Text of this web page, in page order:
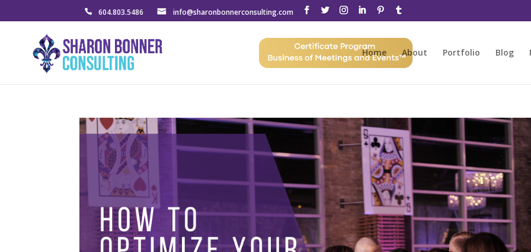
604.803.5486 info@sharonbonnerconsulting.com
Home About Portfolio Blog